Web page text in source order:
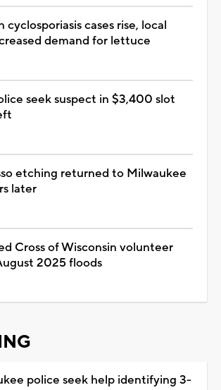
cyclosporiasis cases rise, local
demand for lettuce
seek suspect in $3,400 slot
etching returned to Milwaukee
later
Cross of Wisconsin volunteer
2025 floods
police seek help identifying 3-